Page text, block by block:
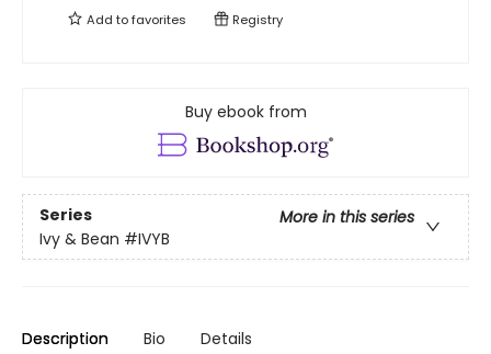
Add tofavorites Registry
Buy ebook from
Series
More in this series
Ivy & Bean #IVYB
Description Bio Details